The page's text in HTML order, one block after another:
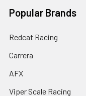
Popular Brands
Redcat Racing
Carrera
AFX
Viper Scale Racing